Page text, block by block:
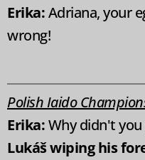
Erika:Adriana, your
wrong!
Polish Iaido
Erika:Why didn't you
Lukáš wiping his